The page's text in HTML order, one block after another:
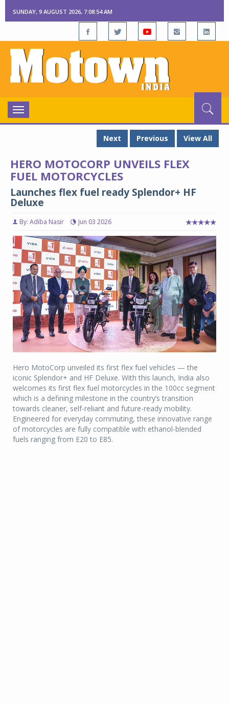
SUNDAY, 9 AUGUST 2026, 7:08:55 AM
Toggle
navigation
Next
Previous View All
HERO MOTOCORP UNVEILS FLEX
FUEL MOTORCYCLES
Launches flex fuel ready Splendor+ HF
Deluxe
By: Adiba Nasir Jun 03 2026
Hero MotoCorp unveiled its first flex fuel vehicles — the
iconic Splendor+ and HF Deluxe. With this launch, India also
welcomes its first flex fuel motorcycles in the 100cc segment
which is a defining milestone in the country’s transition
towards cleaner, self-reliant and future-ready mobility.
Engineered for everyday commuting, these innovative range
of motorcycles are fully compatible with ethanol-blended
fuels ranging from E20 to E85.